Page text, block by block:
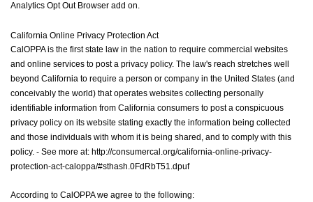
Analytics Opt Out Browser add on.
California Online Privacy Protection Act
CalOPPA is the first state law in the nation to require commercial websites
and online services to post a privacy policy. The law's reach stretches well
beyond California to require a person or company in the United States (and
conceivably the world) that operates websites collecting personally
identifiable information from California consumers to post a conspicuous
privacy policy on its website stating exactly the information being collected
and those individuals with whom it is being shared, and to comply with this
policy. - See more at: http://consumercal.org/california-online-privacy-
protection-act-caloppa/#sthash.0FdRbT51.dpuf
According to CalOPPA we agree to the following: